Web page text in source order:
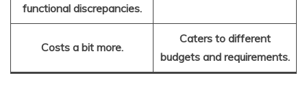
functional discrepancies.
Costs a bit more.
Caters to different
budgets and requirements.